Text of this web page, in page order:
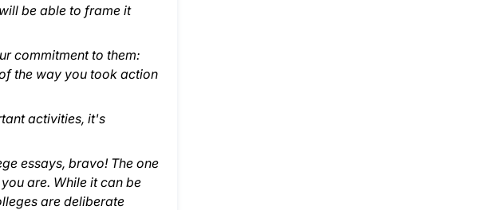
be able to frame it
commitment to them:
the way you took action
activities, it's
essays, bravo! The one
are. While it can be
are deliberate